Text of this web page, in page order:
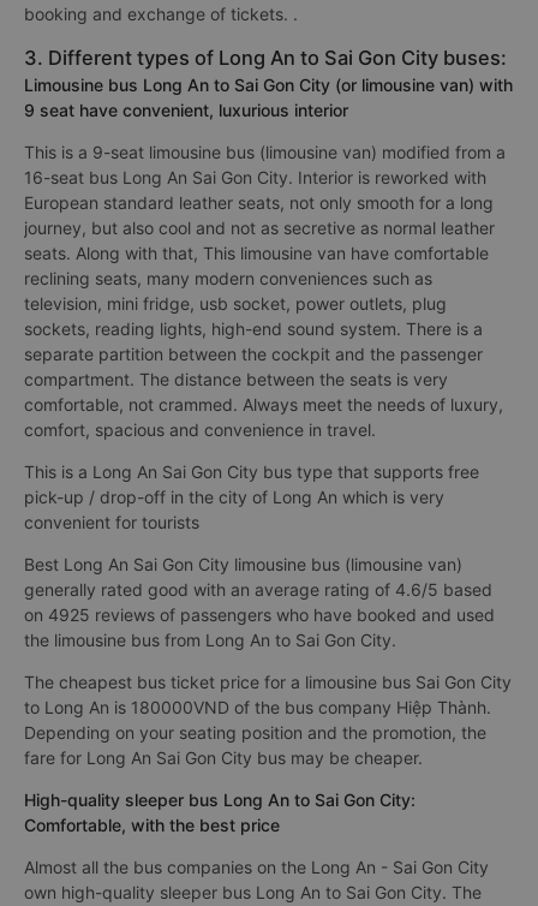
booking and exchange of tickets. .
3. Different types of Long An to Sai Gon City buses:
Limousine bus Long An to Sai Gon City (or limousine van) with
9 seat have convenient, luxurious interior
This is a 9-seat limousine bus (limousine van) modified from a
16-seat bus Long An Sai Gon City. Interior is reworked with
European standard leather seats, not only smooth for a long
journey, but also cool and not as secretive as normal leather
seats. Along with that, This limousine van have comfortable
reclining seats, many modern conveniences such as
television, mini fridge, usb socket, power outlets, plug
sockets, reading lights, high-end sound system. There is a
separate partition between the cockpit and the passenger
compartment. The distance between the seats is very
comfortable, not crammed. Always meet the needs of luxury,
comfort, spacious and convenience in travel.
This is a Long An Sai Gon City bus type that supports free
pick-up / drop-off in the city of Long An which is very
convenient for tourists
Best Long An Sai Gon City limousine bus (limousine van)
generally rated good with an average rating of 4.6/5 based
on 4925 reviews of passengers who have booked and used
the limousine bus from Long An to Sai Gon City.
The cheapest bus ticket price for a limousine bus Sai Gon City
to Long An is 180000VND of the bus company Hiệp Thành.
Depending on your seating position and the promotion, the
fare for Long An Sai Gon City bus may be cheaper.
High-quality sleeper bus Long An to Sai Gon City:
Comfortable, with the best price
Almost all the bus companies on the Long An - Sai Gon City
own high-quality sleeper bus Long An to Sai Gon City. The